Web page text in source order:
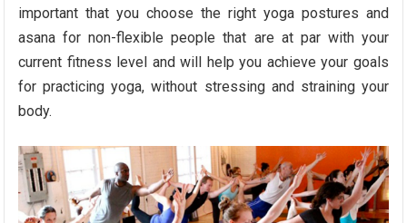
important that you choose the right yoga postures and
asana for non-flexible people that are at par with your
current fitness level and will help you achieve your goals
for practicing yoga, without stressing and straining your
body.